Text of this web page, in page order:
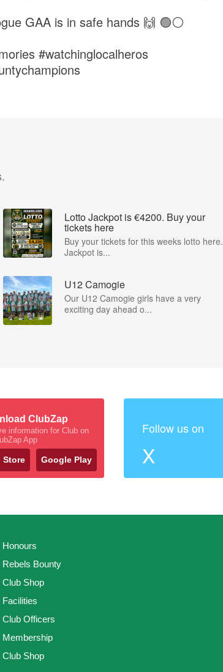
GAA is in safe hands 🙌 🟢⚪️
#watchinglocalheros
Lotto Jackpot is €4200. Buy your
tickets here
Buy your tickets for this weeks lotto here.
Jackpot is...
U12 Camogie
Our U12 Camogie girls have a very
exciting day ahead o...
ClubZap
information for Club on
App
Store Google Play
Follow us on
X
Honours
Rebels Bounty
Club Shop
Facilities
Club Officers
Membership
Club Shop